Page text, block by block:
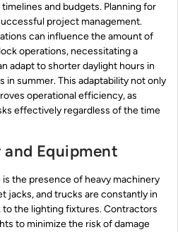
and budgets. Planning for
project management.
can influence the amount of
operations, necessitating a
adapt to shorter daylight hours in
in summer. This adaptability not only
operational efficiency, as
effectively regardless of the time
Equipment
the presence of heavy machinery
jacks, and trucks are constantly in
to the lighting fixtures. Contractors
to minimize the risk of damage